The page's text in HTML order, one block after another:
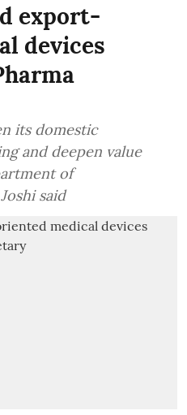
export-
devices
its domestic
and deepen value
of
said